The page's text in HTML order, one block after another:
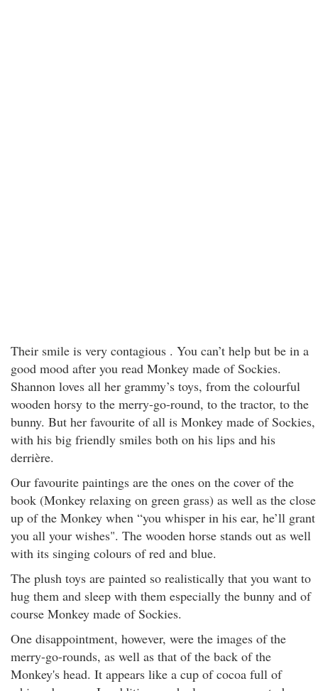
Their smile is very contagious . You can’t help but be in a
good mood after you read Monkey made of Sockies.
Shannon loves all her grammy’s toys, from the colourful
wooden horsy to the merry-go-round, to the tractor, to the
bunny. But her favourite of all is Monkey made of Sockies,
with his big friendly smiles both on his lips and his
derrière.
Our favourite paintings are the ones on the cover of the
book (Monkey relaxing on green grass) as well as the close
up of the Monkey when “you whisper in his ear, he’ll grant
you all your wishes". The wooden horse stands out as well
with its singing colours of red and blue.
The plush toys are painted so realistically that you want to
hug them and sleep with them especially the bunny and of
course Monkey made of Sockies.
One disappointment, however, were the images of the
merry-go-rounds, as well as that of the back of the
Monkey's head. It appears like a cup of cocoa full of